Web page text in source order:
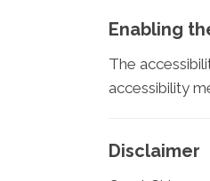
Enabling
The
accessibility
Disclaimer